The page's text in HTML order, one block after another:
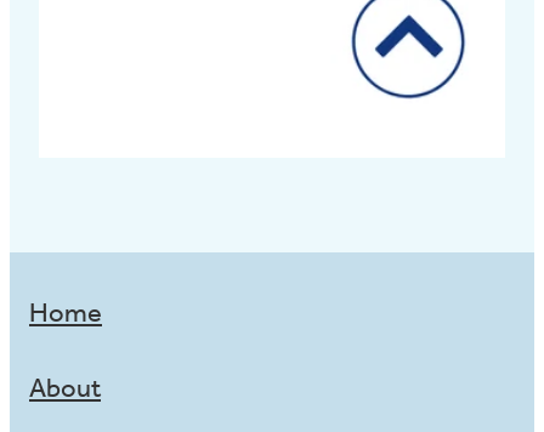
Home
About